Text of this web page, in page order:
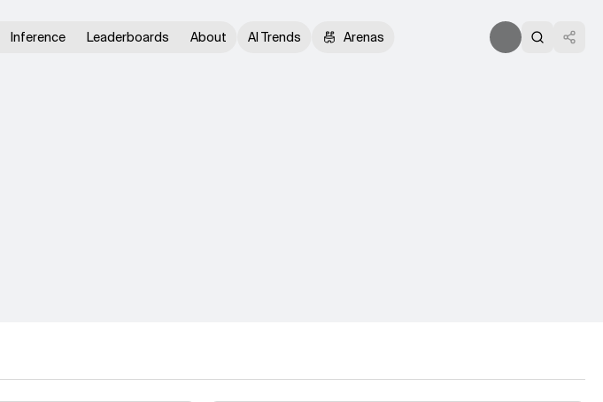
Inference Leaderboards About AI Trends Arenas